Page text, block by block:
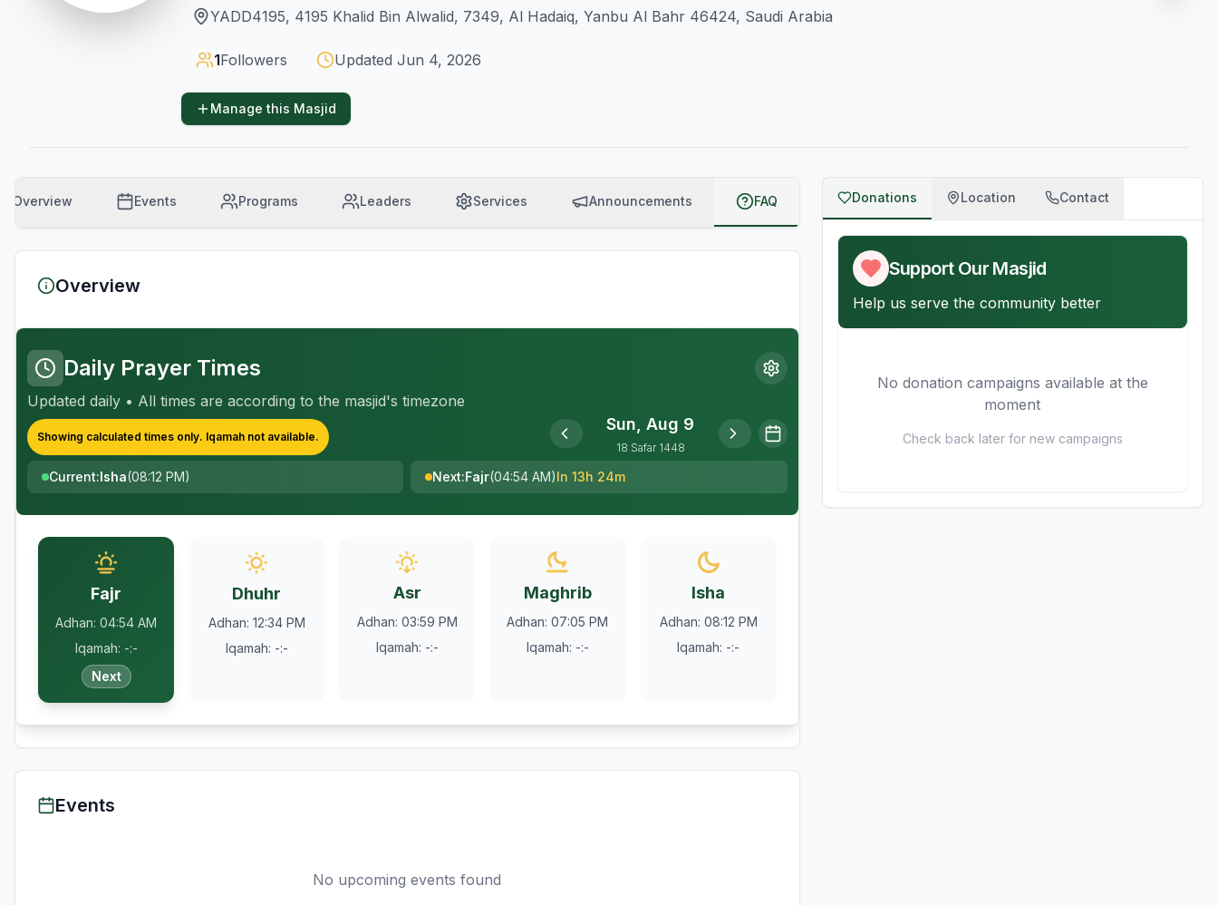
YADD4195, 4195 Khalid Bin Alwalid, 7349, Al Hadaiq, Yanbu Al Bahr 46424, Saudi Arabia
1Followers Updated Jun 4, 2026
Manage this Masjid
Overview Events Programs Leaders Services Announcements FAQ
Overview
Daily Prayer Times
Updated daily • All times are according to the masjid's timezone
Showing calculated times only. Iqamah not available.
Sun, Aug 9
18 Safar 1448
Current:Isha(08:12 PM) Next:Fajr(04:54 AM)In 13h 24m
Fajr
Adhan: 04:54 AM
Iqamah: -:-
Next
Dhuhr
Adhan: 12:34 PM
Iqamah: -:-
Asr
Adhan: 03:59 PM
Iqamah: -:-
Maghrib
Adhan: 07:05 PM
Iqamah: -:-
Isha
Adhan: 08:12 PM
Iqamah: -:-
Events
No upcoming events found
Donations Location Contact
Support Our Masjid
Help us serve the community better
No donation campaigns available at the
moment
Check back later for new campaigns